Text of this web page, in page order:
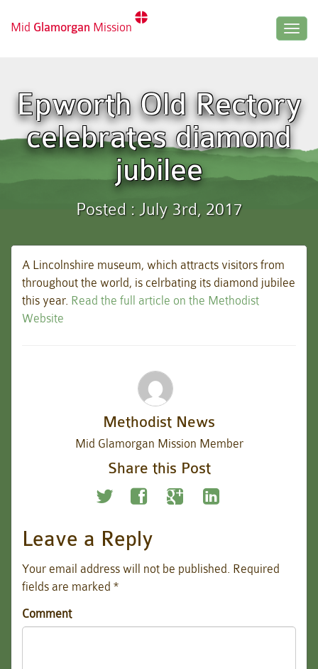
Mid Glamorgan Mission
Epworth Old Rectory
celebrates diamond
jubilee
Posted : July 3rd, 2017
A Lincolnshire museum, which attracts visitors from
throughout the world, is celrbating its diamond jubilee
this year. Read the full article on the Methodist
Website
Methodist News
Mid Glamorgan Mission Member
Share this Post
Leave a Reply
Your email address will not be published. Required
fields are marked *
Comment